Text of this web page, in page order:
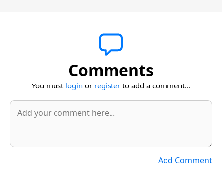
Comments
You must login or registerto add a comment...
Add Comment